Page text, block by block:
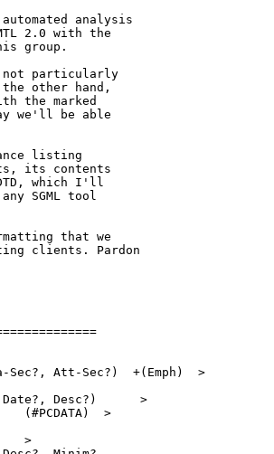
analysis
2.0 with the
group.
not particularly
other hand,
the marked
we'll be able
listing
its contents
which I'll
SGML tool
that we
clients. Pardon